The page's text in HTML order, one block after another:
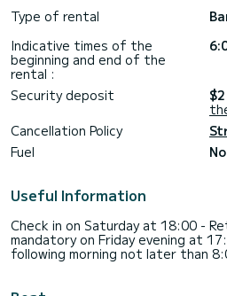
Stern shower.
If you have any questions about
conditions, you can send a
platform. A SamBoat consultant
Type of rental
Indicative times of the
beginning and end of the
rental :
Security deposit
Cancellation Policy
Fuel
Useful Information
Check in on Saturday at 18:00 -
mandatory on Friday evening at
following morning not later than